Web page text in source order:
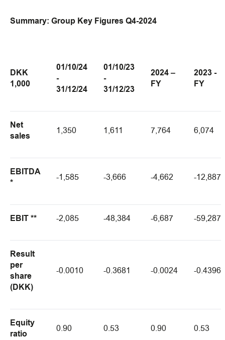
Summary: Group Key Figures Q4-2024
DKK
1,000
01/10/24
-
31/12/24
01/10/23
-
31/12/23
2024 –
FY
2023 -
FY
Net
sales
1,350 1,611 7,764 6,074
EBITDA
*
-1,585 -3,666 -4,662 -12,887
EBIT ** -2,085 -48,384 -6,687 -59,287
Result
per
share
(DKK)
-0.0010 -0.3681 -0.0024 -0.4396
Equity
ratio
0.90 0.53 0.90 0.53